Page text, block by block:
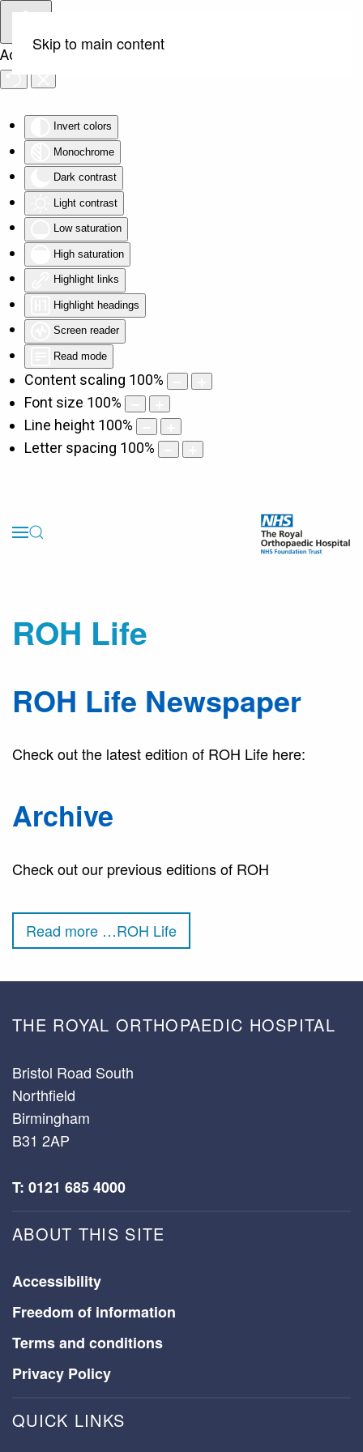
Accessibility Tools
Invert colors
Monochrome
Dark contrast
Light contrast
Low saturation
High saturation
Highlight links
Highlight headings
Screen reader
Read mode
Content scaling 100%
Font size 100%
Line height 100%
Letter spacing 100%
Skip to main content
ROH Life
ROH Life Newspaper
Check out the latest edition of ROH Life here:
Archive
Check out our previous editions of ROH
Read more …ROH Life
THE ROYAL ORTHOPAEDIC HOSPITAL
Bristol Road South
Northfield
Birmingham
B31 2AP
T: 0121 685 4000
ABOUT THIS SITE
Accessibility
Freedom of information
Terms and conditions
Privacy Policy
QUICK LINKS